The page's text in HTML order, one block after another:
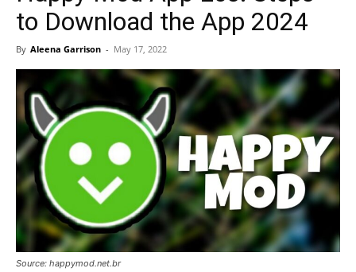
to Download the App 2024
By Aleena Garrison - May 17, 2022
Source: happymod.net.br